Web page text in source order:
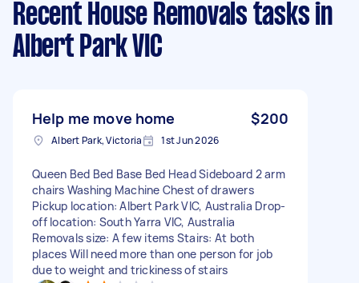
Recent House Removals tasks in
Albert Park VIC
Help me move home $200
Albert Park, Victoria 1st Jun 2026
Queen Bed Bed Base Bed Head Sideboard 2 arm
chairs Washing Machine Chest of drawers
Pickup location: Albert Park VIC, Australia Drop-
off location: South Yarra VIC, Australia
Removals size: A few items Stairs: At both
places Will need more than one person for job
due to weight and trickiness of stairs